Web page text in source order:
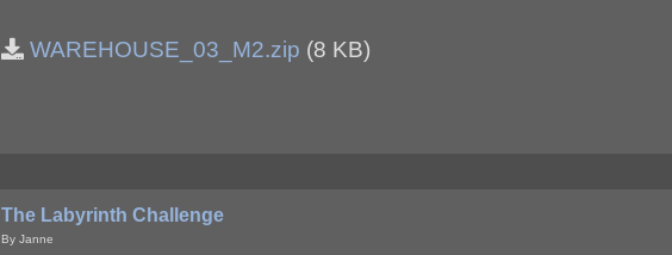
WAREHOUSE_03_M2.zip (8 KB)
The Labyrinth Challenge
By Janne